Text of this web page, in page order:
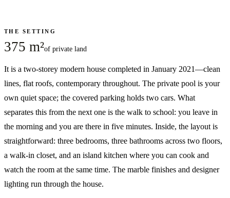
THE SETTING
375 m²of private land
It is a two-storey modern house completed in January 2021—clean
lines, flat roofs, contemporary throughout. The private pool is your
own quiet space; the covered parking holds two cars. What
separates this from the next one is the walk to school: you leave in
the morning and you are there in five minutes. Inside, the layout is
straightforward: three bedrooms, three bathrooms across two floors,
a walk-in closet, and an island kitchen where you can cook and
watch the room at the same time. The marble finishes and designer
lighting run through the house.